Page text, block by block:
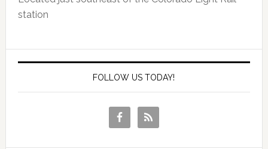
station
FOLLOW US TODAY!